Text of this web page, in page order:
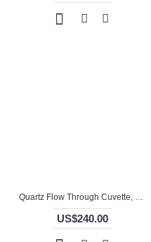
Quartz Flow Through Cuvette, 140 / 70mm Pathlength, 186 mL, Welded, QG24713-4
US$240.00